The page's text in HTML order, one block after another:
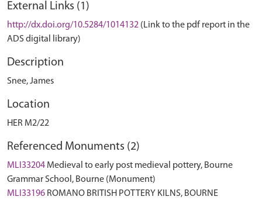
External Links (1)
http://dx.doi.org/10.5284/1014132 (Link to the pdf report in the
ADS digital library)
Description
Snee, James
Location
HER M2/22
Referenced Monuments (2)
MLI33204 Medieval to early post medieval pottery, Bourne
Grammar School, Bourne (Monument)
MLI33196 ROMANO BRITISH POTTERY KILNS, BOURNE